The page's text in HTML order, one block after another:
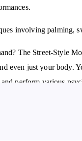
involving palming,
The Street-Style
even just your body.
perform various
might transition your